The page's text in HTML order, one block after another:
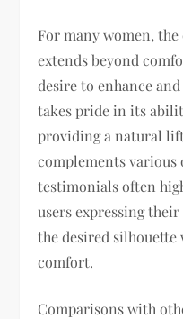
For many women,
extends beyond
desire to enhance
takes pride in its
providing a natural
complements
testimonials often
users expressing
the desired
comfort.
Comparisons with